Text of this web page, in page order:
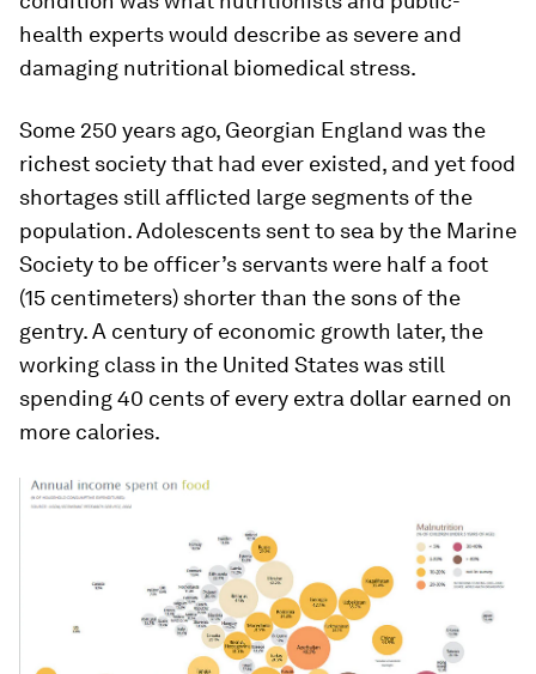
health experts would describe as severe and
damaging nutritional biomedical stress.
Some 250 years ago, Georgian England was the
richest society that had ever existed, and yet food
shortages still afflicted large segments of the
population. Adolescents sent to sea by the Marine
Society to be officer’s servants were half a foot
(15 centimeters) shorter than the sons of the
gentry. A century of economic growth later, the
working class in the United States was still
spending 40 cents of every extra dollar earned on
more calories.